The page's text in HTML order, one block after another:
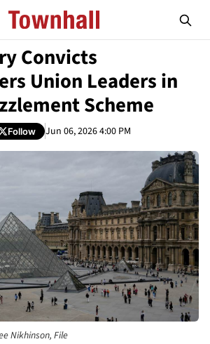
Convicts
Union Leaders in
Scheme
Follow Jun 06, 2026 4:00 PM
Nikhinson, File